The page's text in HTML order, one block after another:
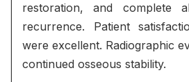
restoration, and complete
recurrence. Patient
were excellent. Radiographic
continued osseous stability.